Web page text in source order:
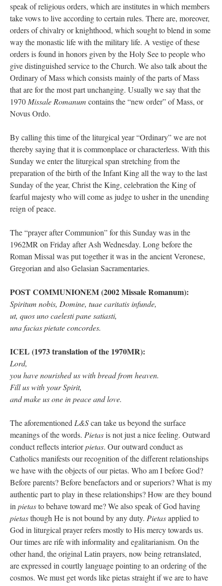
speak of religious orders, which are institutes in which members
take vows to live according to certain rules. There are, moreover,
orders of chivalry or knighthood, which sought to blend in some
way the monastic life with the military life. A vestige of these
orders is found in honors given by the Holy See to people who
give distinguished service to the Church. We also talk about the
Ordinary of Mass which consists mainly of the parts of Mass
that are for the most part unchanging. Usually we say that the
1970 Missale Romanum contains the “new order” of Mass, or
Novus Ordo.
By calling this time of the liturgical year “Ordinary” we are not
thereby saying that it is commonplace or characterless. With this
Sunday we enter the liturgical span stretching from the
preparation of the birth of the Infant King all the way to the last
Sunday of the year, Christ the King, celebration the King of
fearful majesty who will come as judge to usher in the unending
reign of peace.
The “prayer after Communion” for this Sunday was in the
1962MR on Friday after Ash Wednesday. Long before the
Roman Missal was put together it was in the ancient Veronese,
Gregorian and also Gelasian Sacramentaries.
POST COMMUNIONEM (2002 Missale Romanum):
Spiritum nobis, Domine, tuae caritatis infunde,
ut, quos uno caelesti pane satiasti,
una facias pietate concordes.
ICEL (1973 translation of the 1970MR):
Lord,
you have nourished us with bread from heaven.
Fill us with your Spirit,
and make us one in peace and love.
The aforementioned L&Scan take us beyond the surface
meanings of the words. Pietasis not just a nice feeling. Outward
conduct reflects interiorpietas. Our outward conduct as
Catholics manifests our recognition of the different relationships
we have with the objects of our pietas. Who am I before God?
Before parents? Before benefactors and or superiors? What is my
authentic part to play in these relationships? How are they bound
in pietasto behave toward me? We also speak of God having
pietasthough He is not bound by any duty. Pietasapplied to
God in liturgical prayer refers mostly to His mercy towards us.
Our times are rife with informality and egalitarianism. On the
other hand, the original Latin prayers, now being retranslated,
are expressed in courtly language pointing to an ordering of the
cosmos. We must get words like pietas straight if we are to have